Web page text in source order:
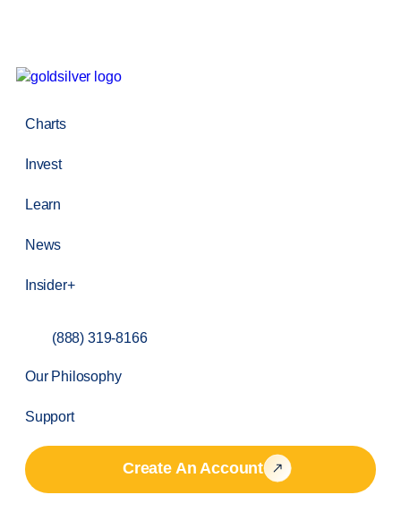
Charts
Invest
Learn
News
Insider+
(888) 319-8166
Our Philosophy
Support
Create An Account